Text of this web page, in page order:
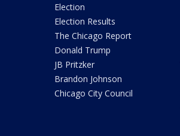
Election
Election Results
The Chicago Report
Donald Trump
JB Pritzker
Brandon Johnson
Chicago City Council